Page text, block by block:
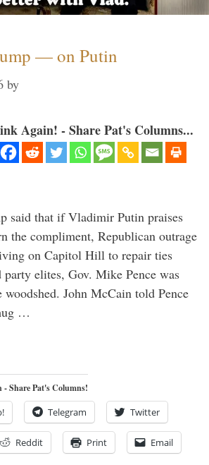
— on Putin
by
Again! - Share Pat's Columns...
said that if Vladimir Putin praises
the compliment, Republican outrage
on Capitol Hill to repair ties
party elites, Gov. Mike Pence was
John McCain told Pence
…
Share Pat's Columns!
Telegram Twitter
Reddit Print Email